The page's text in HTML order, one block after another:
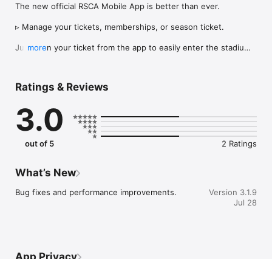
The new official RSCA Mobile App is better than ever.
▹ Manage your tickets, memberships, or season ticket.
Just scan your ticket from the app to easily enter the stadium
▹ More content than ever.
Watch match highlights, exciting moments from the RSCA
Futures or RSCA Women, the best of our socials, or legendary
matches via the new story & moment features.
In the match center, you’ll find all the information on the
analysis, lineup announcements, and live score on your home
Mauves all in one place. With your membership, you get full
more
Ratings & Reviews
3.0
out of 5 2 Ratings
What’s New
Bug fixes and performance improvements.
Version 3.1.9
Jul 28
App Privacy